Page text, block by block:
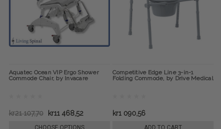
Aquatec Ocean VIP Ergo Shower
Commode Chair, by Invacare
kr21 107,70 kr11 468,52
Competitive Edge Line 3-in-1
Folding Commode, by Drive Medical
kr1 090,56